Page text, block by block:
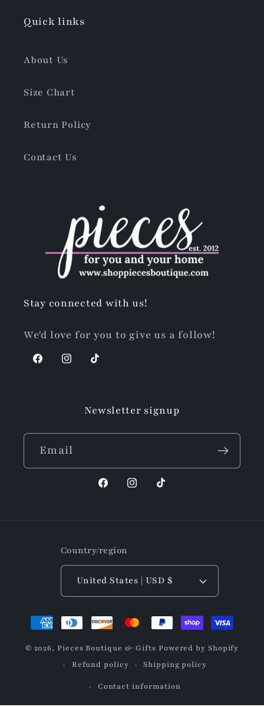
Quick links
About Us
Size Chart
Return Policy
Contact Us
Stay connected with us!
We'd love for you to give us a follow!
FacebookInstagram
TikTok
Newsletter signup
Email
FacebookInstagram
TikTok
Country/region
United States | USD $
Payment
© 2026,Pieces Boutique & Gifts Powered by Shopify
Refund policy
Shipping policy
Contact information